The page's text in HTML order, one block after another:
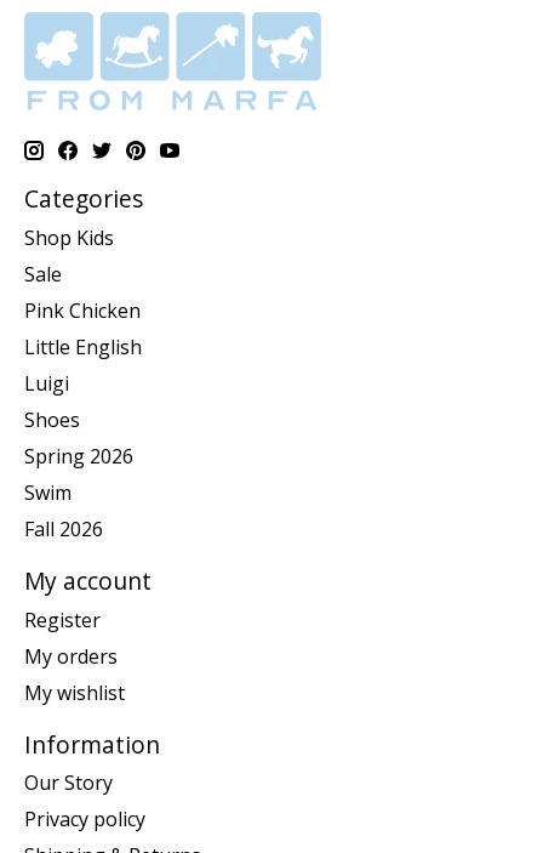
Categories
Shop Kids
Sale
Pink Chicken
Little English
Luigi
Shoes
Spring 2026
Swim
Fall 2026
My account
Register
My orders
My wishlist
Information
Our Story
Privacy policy